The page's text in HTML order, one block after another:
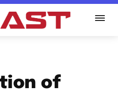
of